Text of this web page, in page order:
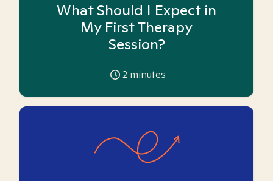
What Should I Expect in
My First Therapy
Session?
2 minutes